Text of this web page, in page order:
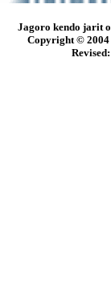
Jagoro kendo jarit
Copyright ©